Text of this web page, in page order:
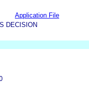
Application File
DECISION